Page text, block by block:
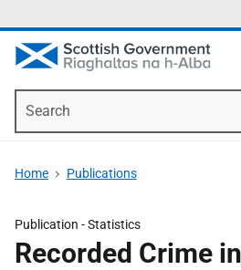
Home Publications
Publication -Statistics
Recorded Crime